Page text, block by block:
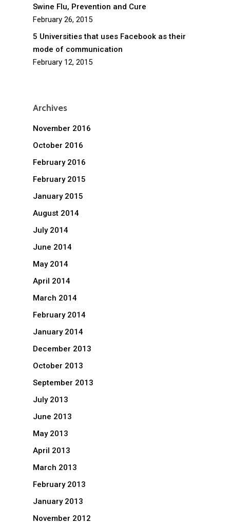
Swine Flu, Prevention and Cure
February 26, 2015
5 Universities that uses Facebook as their
mode of communication
February 12, 2015
Archives
November 2016
October 2016
February 2016
February 2015
January 2015
August 2014
July 2014
June 2014
May 2014
April 2014
March 2014
February 2014
January 2014
December 2013
October 2013
September 2013
July 2013
June 2013
May 2013
April 2013
March 2013
February 2013
January 2013
November 2012